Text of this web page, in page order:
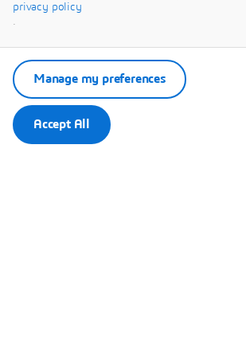
privacy policy
.
Accept All
Manage my preferences